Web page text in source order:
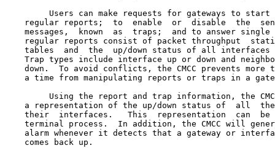
Users can make requests for gateways to start
regular reports;  to  enable  or  disable  the
messages,  known  as  traps;  and to answer single
regular reports consist of packet throughput
tables  and  the  up/down status of all interfaces
Trap types include interface up or down and
down.  To avoid conflicts, the CMCC prevents more
a time from manipulating reports or traps in a
Using the report and trap information, the
a representation of the up/down status of  all
their  interfaces.   This  representation  can  be
terminal process.  In addition, the CMCC will
alarm whenever it detects that a gateway or
    comes back up.